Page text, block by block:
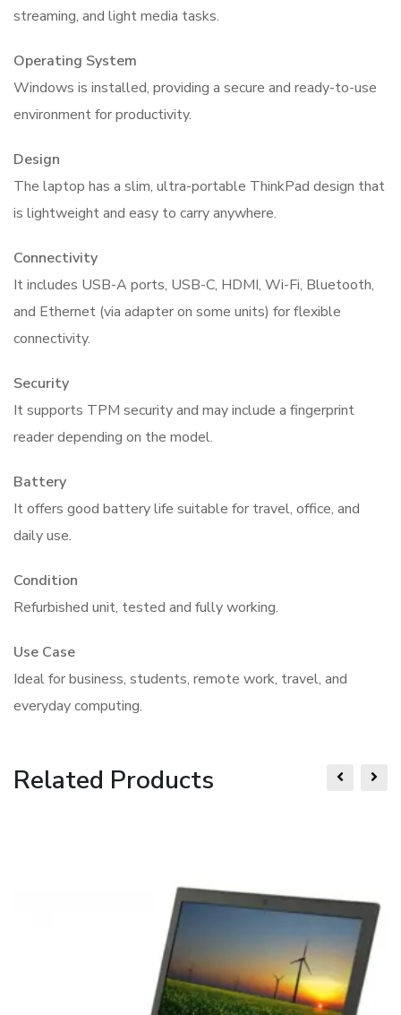
streaming, and light media tasks.
Operating System
Windows is installed, providing a secure and ready-to-use
environment for productivity.
Design
The laptop has a slim, ultra-portable ThinkPad design that
is lightweight and easy to carry anywhere.
Connectivity
It includes USB-A ports, USB-C, HDMI, Wi-Fi, Bluetooth,
and Ethernet (via adapter on some units) for flexible
connectivity.
Security
It supports TPM security and may include a fingerprint
reader depending on the model.
Battery
It offers good battery life suitable for travel, office, and
daily use.
Condition
Refurbished unit, tested and fully working.
Use Case
Ideal for business, students, remote work, travel, and
everyday computing.
Related Products